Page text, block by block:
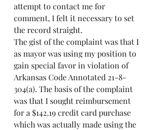
attempt to contact me for
comment, I felt it necessary to set
the record straight.
The gist of the complaint was that I
as mayor was using my position to
gain special favor in violation of
Arkansas Code Annotated 21-8-
304(a). The basis of the complaint
was that I sought reimbursement
for a $142.19 credit card purchase
which was actually made using the